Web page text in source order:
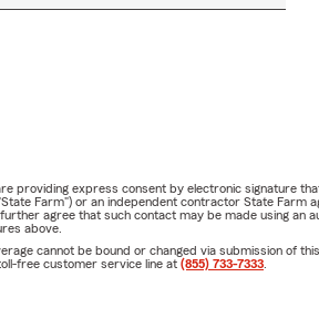
providing express consent by electronic signature
Farm") or an independent contractor State
further agree that such contact may be made using
above.
cannot be bound or changed via submission of
free customer service line at (855) 733-7333